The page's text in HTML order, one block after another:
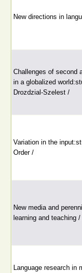
New directions in
Challenges of second
in a globalized
Drozdzial-Szelest /
Variation in the
Order /
New media and
learning and teaching /
Language research in